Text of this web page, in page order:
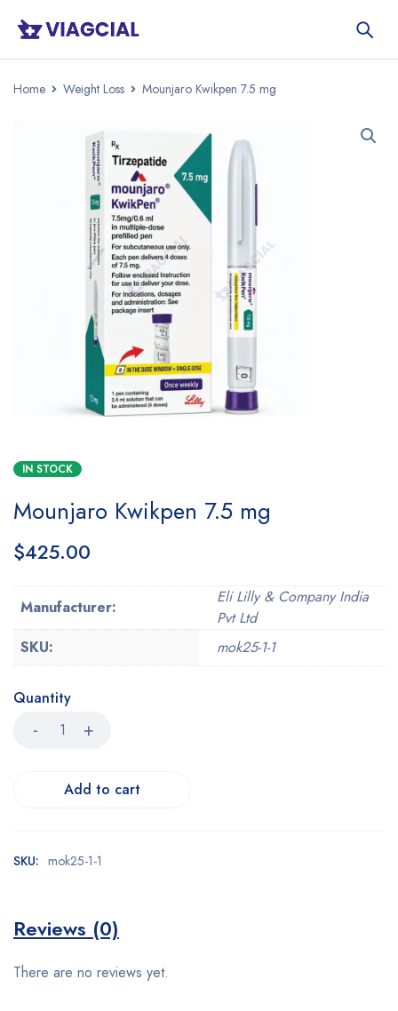
Home Weight Loss Mounjaro Kwikpen 7.5 mg
IN STOCK
Mounjaro Kwikpen 7.5 mg
$425.00
Manufacturer:
Eli Lilly & Company India
Pvt Ltd
SKU:
mok25-1-1
Quantity
Add to cart
SKU: mok25-1-1
Reviews (0)
There are no reviews yet.